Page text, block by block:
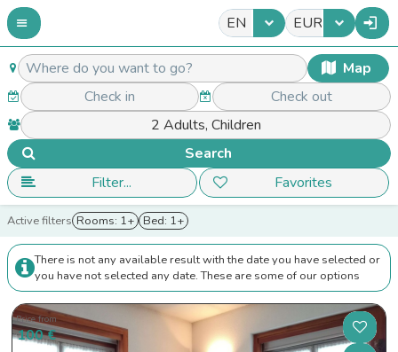
EN EUR
Map
Search
Filter...
Favorites
Active filters Rooms: 1+ Bed: 1+
There is not any available result with the date you have selected or
you have not selected any date. These are some of our options
Price from
100 €